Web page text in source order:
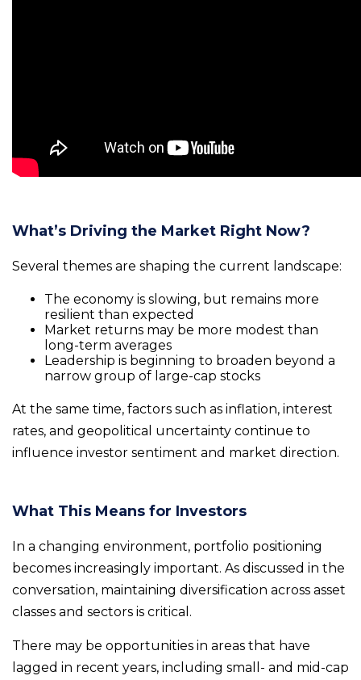
What’s Driving the Market Right Now?
Several themes are shaping the current landscape:
The economy is slowing, but remains more
resilient than expected
Market returns may be more modest than
long-term averages
Leadership is beginning to broaden beyond a
narrow group of large-cap stocks
At the same time, factors such as inflation, interest
rates, and geopolitical uncertainty continue to
influence investor sentiment and market direction.
What This Means for Investors
In a changing environment, portfolio positioning
becomes increasingly important. As discussed in the
conversation, maintaining diversification across asset
classes and sectors is critical.
There may be opportunities in areas that have
lagged in recent years, including small- and mid-cap